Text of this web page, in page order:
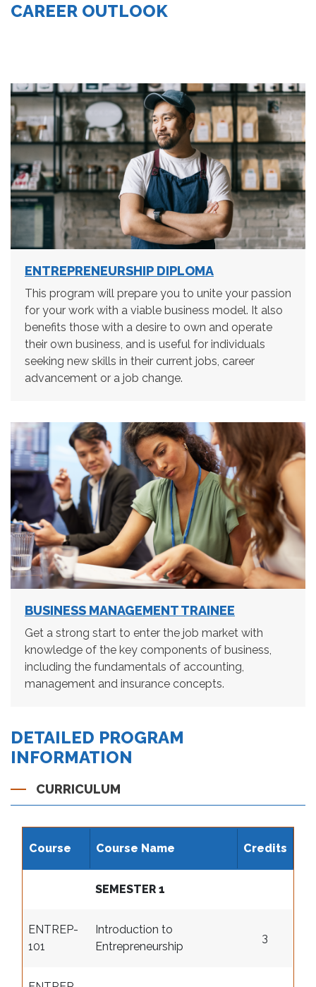
CAREER OUTLOOK
ENTREPRENEURSHIP DIPLOMA
This program will prepare you to unite your passion
for your work with a viable business model. It also
benefits those with a desire to own and operate
their own business, and is useful for individuals
seeking new skills in their current jobs, career
advancement or a job change.
BUSINESS MANAGEMENT TRAINEE
Get a strong start to enter the job market with
knowledge of the key components of business,
including the fundamentals of accounting,
management and insurance concepts.
DETAILED PROGRAM
INFORMATION
CURRICULUM
Course Course Name Credits
SEMESTER 1
ENTREP-
101
Introduction to
Entrepreneurship
3